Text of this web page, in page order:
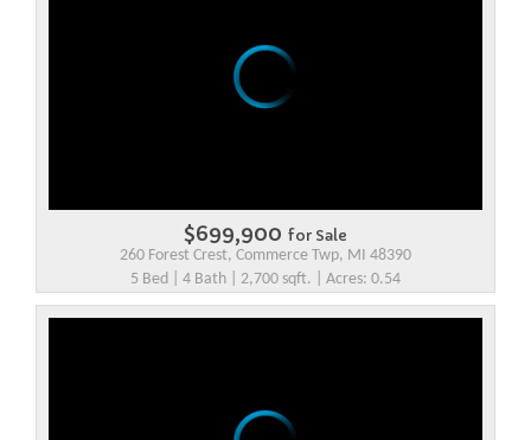
$699,900 for Sale
260 Forest Crest, Commerce Twp, MI 48390
5 Bed | 4 Bath | 2,700 sqft. | Acres: 0.54